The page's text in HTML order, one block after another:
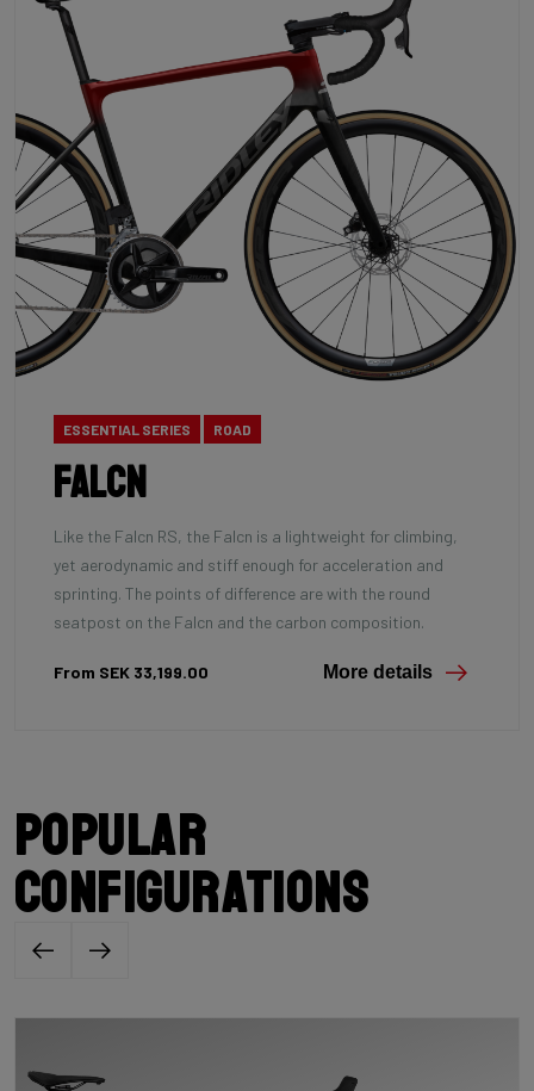
ESSENTIAL SERIES ROAD
Falcn
Like the Falcn RS, the Falcn is a lightweight for climbing,
yet aerodynamic and stiff enough for acceleration and
sprinting. The points of difference are with the round
seatpost on the Falcn and the carbon composition.
From SEK 33,199.00 More details
Popular
configurations